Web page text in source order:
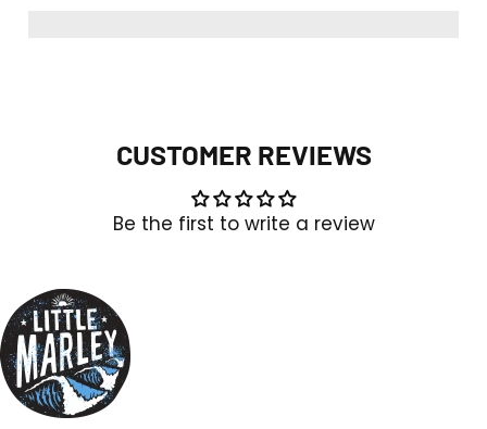
CUSTOMER REVIEWS
Be the first to write a review